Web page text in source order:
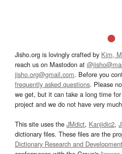
Jisho.org is lovingly crafted by Kim,
reach us on Mastodon at
jisho.org@gmail.com. Before you
frequently asked questions. Please
we get, but it can take a long time
project and we do not have very
This site uses the JMdict, Kanjidic2,
dictionary files. These files are the
Dictionary Research and